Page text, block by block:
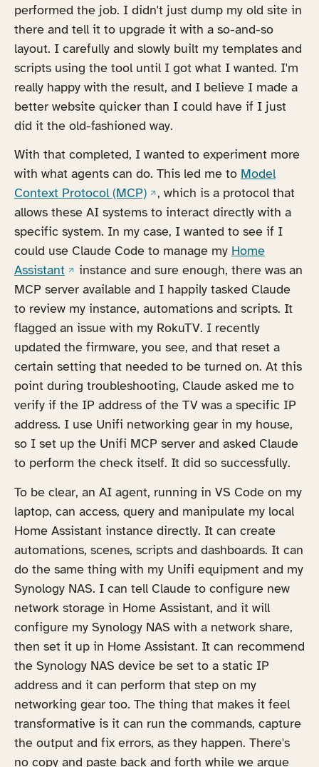
performed the job. I didn't just dump my old site in
there and tell it to upgrade it with a so-and-so
layout. I carefully and slowly built my templates and
scripts using the tool until I got what I wanted. I'm
really happy with the result, and I believe I made a
better website quicker than I could have if I just
did it the old-fashioned way.
With that completed, I wanted to experiment more
with what agents can do. This led me to Model
Context Protocol (MCP)(opens in a new tab)
, which is a protocol that
allows these AI systems to interact directly with a
specific system. In my case, I wanted to see if I
could use Claude Code to manage my Home
Assistant(opens in a new tab)
instance and sure enough, there was an
MCP server available and I happily tasked Claude
to review my instance, automations and scripts. It
flagged an issue with my RokuTV. I recently
updated the firmware, you see, and that reset a
certain setting that needed to be turned on. At this
point during troubleshooting, Claude asked me to
verify if the IP address of the TV was a specific IP
address. I use Unifi networking gear in my house,
so I set up the Unifi MCP server and asked Claude
to perform the check itself. It did so successfully.
To be clear, an AI agent, running in VS Code on my
laptop, can access, query and manipulate my local
Home Assistant instance directly. It can create
automations, scenes, scripts and dashboards. It can
do the same thing with my Unifi equipment and my
Synology NAS. I can tell Claude to configure new
network storage in Home Assistant, and it will
configure my Synology NAS with a network share,
then set it up in Home Assistant. It can recommend
the Synology NAS device be set to a static IP
address and it can perform that step on my
networking gear too. The thing that makes it feel
transformative is it can run the commands, capture
the output and fix errors, as they happen. There's
no copy and paste back and forth while we argue